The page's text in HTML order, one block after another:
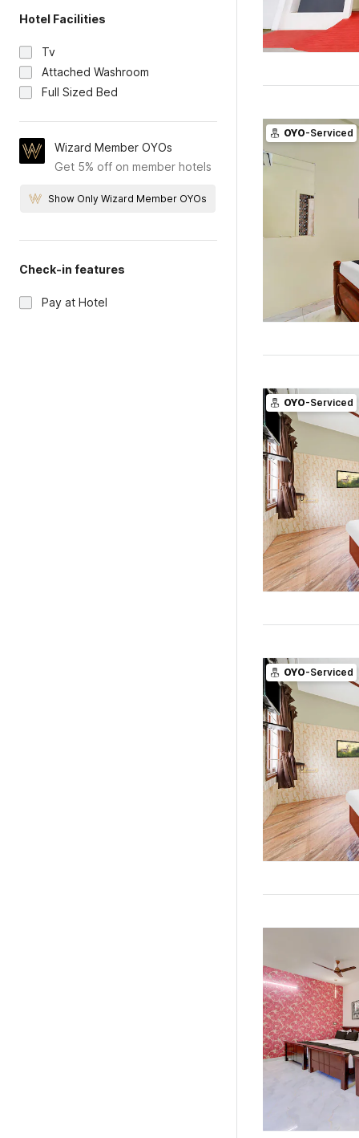
Hotel Facilities
Tv
Attached Washroom
Full Sized Bed
Wizard Member OYOs
Get 5% off on member hotels
Show Only Wizard Member OYOs
Check-in features
Pay at Hotel
OYO-Serviced
OYO-Serviced
OYO-Serviced